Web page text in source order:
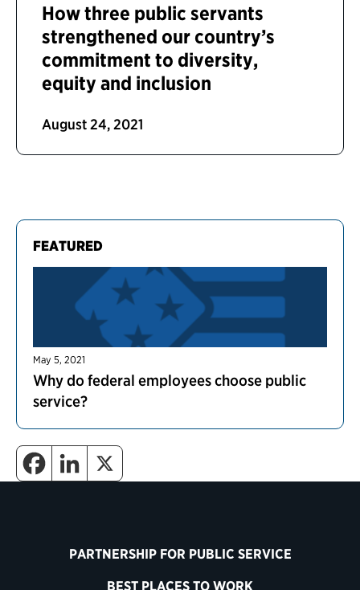
FEATURED
May 5, 2021
Why do federal employees choose public
service?
How three public servants
strengthened our country’s
commitment to diversity,
equity and inclusion
August 24, 2021
PARTNERSHIP FOR PUBLIC SERVICE
BEST PLACES TO WORK